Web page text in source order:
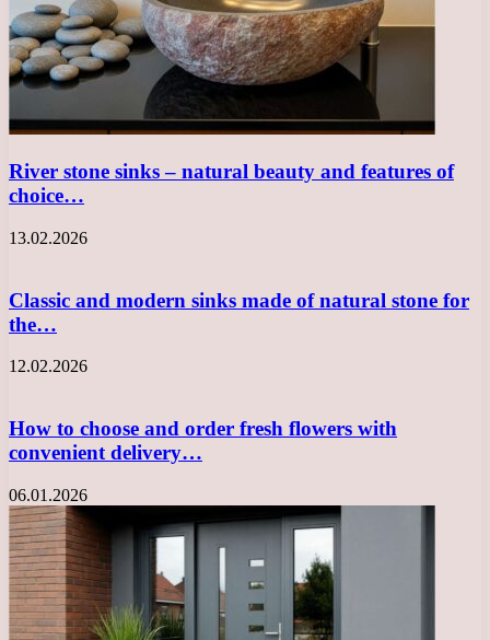
River stone sinks – natural beauty and features of
choice…
13.02.2026
Classic and modern sinks made of natural stone for
the…
12.02.2026
How to choose and order fresh flowers with
convenient delivery…
06.01.2026